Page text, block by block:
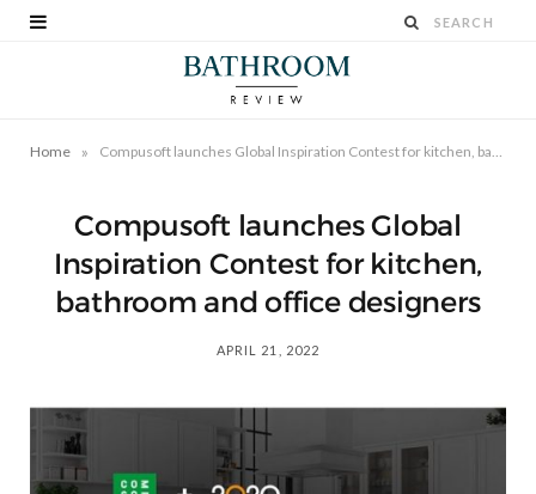
Home »
Compusoft launches Global
Inspiration Contest for kitchen,
bathroom and office designers
APRIL 21, 2022